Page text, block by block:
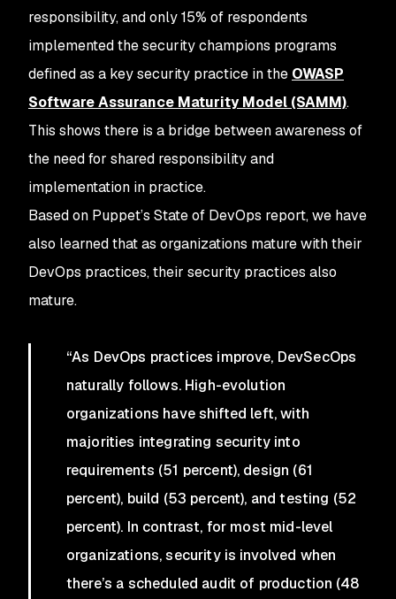
responsibility, and only 15% of respondents
implemented the security champions programs
defined as a key security practice in the OWASP
Software Assurance Maturity Model (SAMM).
This shows there is a bridge between awareness of
the need for shared responsibility and
implementation in practice.
Based on Puppet’s State of DevOps report, we have
also learned that as organizations mature with their
DevOps practices, their security practices also
mature.
“As DevOps practices improve, DevSecOps
naturally follows. High-evolution
organizations have shifted left, with
majorities integrating security into
requirements (51 percent), design (61
percent), build (53 percent), and testing (52
percent). In contrast, for most mid-level
organizations, security is involved when
there’s a scheduled audit of production (48